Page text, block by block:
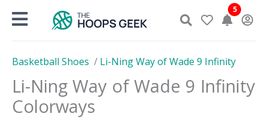
5
Basketball Shoes / Li-Ning Way of Wade 9 Infinity
Li-Ning Way of Wade 9 Infinity
Colorways